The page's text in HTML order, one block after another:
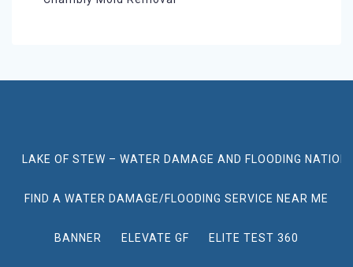
LAKE OF STEW – WATER DAMAGE AND FLOODING
FIND A WATER DAMAGE/FLOODING SERVICE NEAR ME
BANNER ELEVATE GF ELITE TEST 360